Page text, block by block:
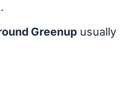
Greenupusually